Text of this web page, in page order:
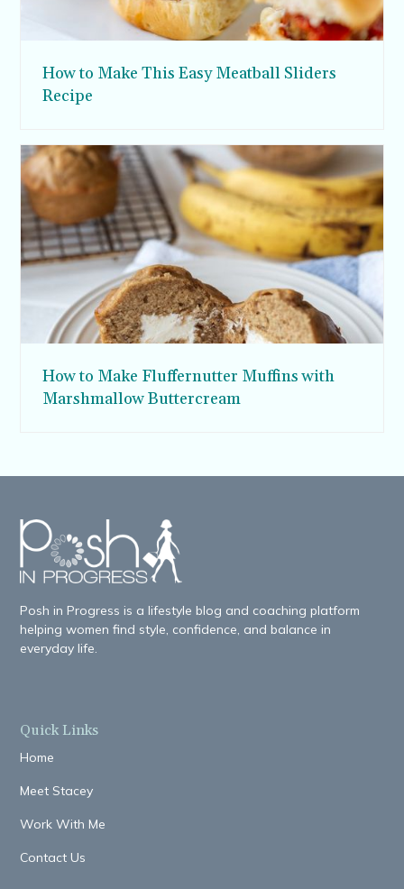
How to Make This Easy Meatball Sliders
Recipe
How to Make Fluffernutter Muffins with
Marshmallow Buttercream
Posh in Progress is a lifestyle blog and coaching platform
helping women find style, confidence, and balance in
everyday life.
Quick Links
Home
Meet Stacey
Work With Me
Contact Us